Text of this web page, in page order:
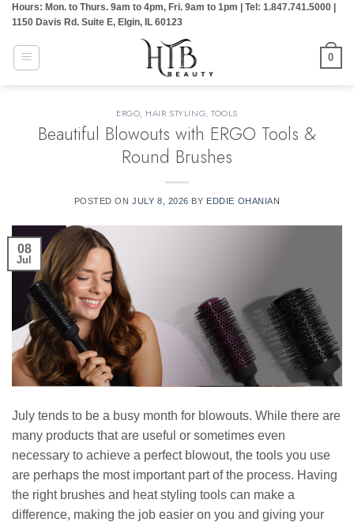
Skip
content
Hours: Mon. to Thurs. 9am to 4pm, Fri. 9am to 1pm | Tel: 1.847.741.5000 |
1150 Davis Rd. Suite E, Elgin, IL 60123
0
ERGO, HAIR STYLING,TOOLS
Beautiful Blowouts with ERGO Tools &
Round Brushes
POSTED ONJULY 8, 2026 BY EDDIE OHANIAN
08
Jul
July tends to be a busy month for blowouts. While there are
many products that are useful or sometimes even
necessary to achieve a perfect blowout, the tools you use
are perhaps the most important part of the process. Having
the right brushes and heat styling tools can make a
difference, making the job easier on you and giving your